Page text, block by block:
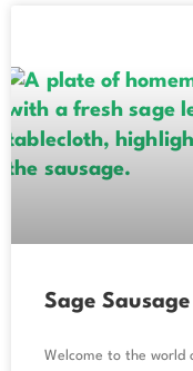
Sage Sausage
Welcome to the world